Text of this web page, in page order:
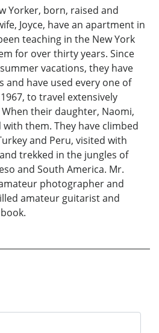
Yorker, born, raised and
Joyce, have an apartment in
teaching in the New York
for over thirty years. Since
vacations, they have
and have used every one of
to travel extensively
their daughter, Naomi,
them. They have climbed
and Peru, visited with
trekked in the jungles of
and South America. Mr.
photographer and
amateur guitarist and